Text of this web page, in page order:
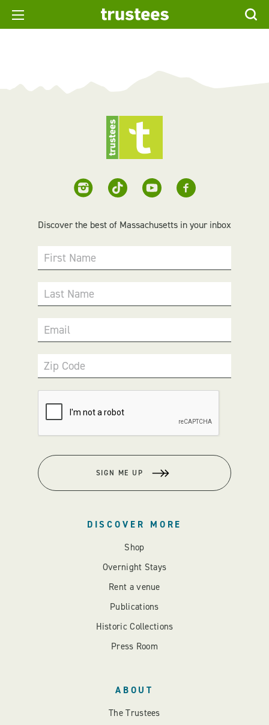
Discover the best of Massachusetts in your inbox
First Name
Last Name
Email
Zip Code
SIGN ME UP
DISCOVER MORE
Shop
Overnight Stays
Rent a venue
Publications
Historic Collections
Press Room
ABOUT
The Trustees